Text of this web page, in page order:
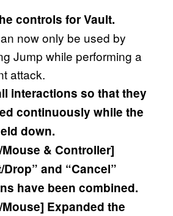
controls for Vault.
now only be used by
Jump while performing a
attack.
interactions so that they
continuously while the
down.
& Controller]
and “Cancel”
have been combined.
Expanded the